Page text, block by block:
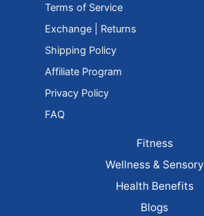
Terms of Service
Exchange | Returns
Shipping Policy
Affiliate Program
Privacy Policy
FAQ
Fitness
Wellness & Sensory
Health Benefits
Blogs